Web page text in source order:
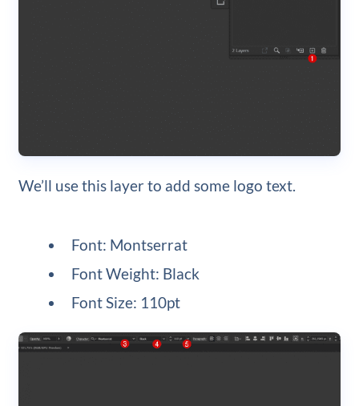
We’ll use this layer to add some logo text.
Font: Montserrat
Font Weight: Black
Font Size: 110pt